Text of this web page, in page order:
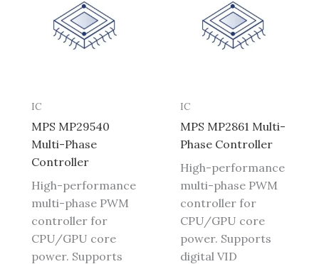
IC
MPS MP29540
Multi-Phase
Controller
High-performance
multi-phase PWM
controller for
CPU/GPU core
power. Supports
IC
MPS MP2861 Multi-
Phase Controller
High-performance
multi-phase PWM
controller for
CPU/GPU core
power. Supports
digital VID